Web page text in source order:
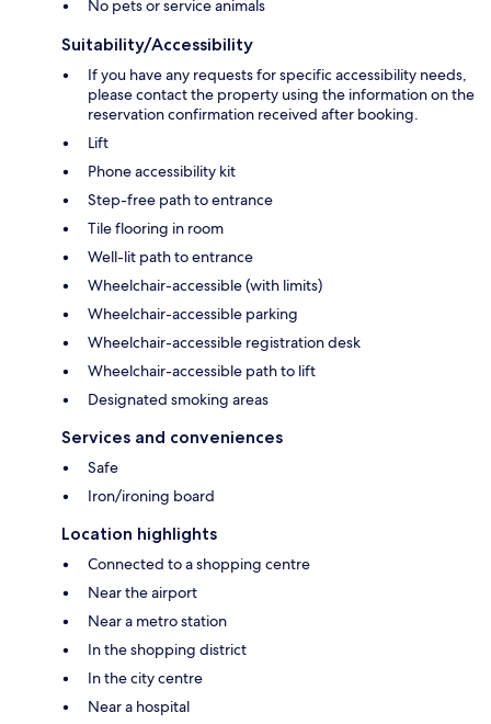
No pets or service animals
Suitability/Accessibility
If you have any requests for specific accessibility needs,
please contact the property using the information on the
reservation confirmation received after booking.
Lift
Phone accessibility kit
Step-free path to entrance
Tile flooring in room
Well-lit path to entrance
Wheelchair-accessible (with limits)
Wheelchair-accessible parking
Wheelchair-accessible registration desk
Wheelchair-accessible path to lift
Designated smoking areas
Services and conveniences
Safe
Iron/ironing board
Location highlights
Connected to a shopping centre
Near the airport
Near a metro station
In the shopping district
In the city centre
Near a hospital